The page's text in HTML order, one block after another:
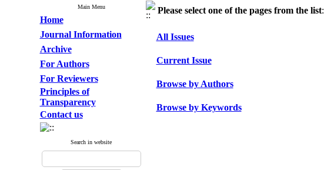
Main Menu
Home
Journal Information
Archive
For Authors
For Reviewers
Principles of
Transparency
Contact us
Search in website
Please select one of the pages from the list:
All Issues
Current Issue
Browse by Authors
Browse by Keywords